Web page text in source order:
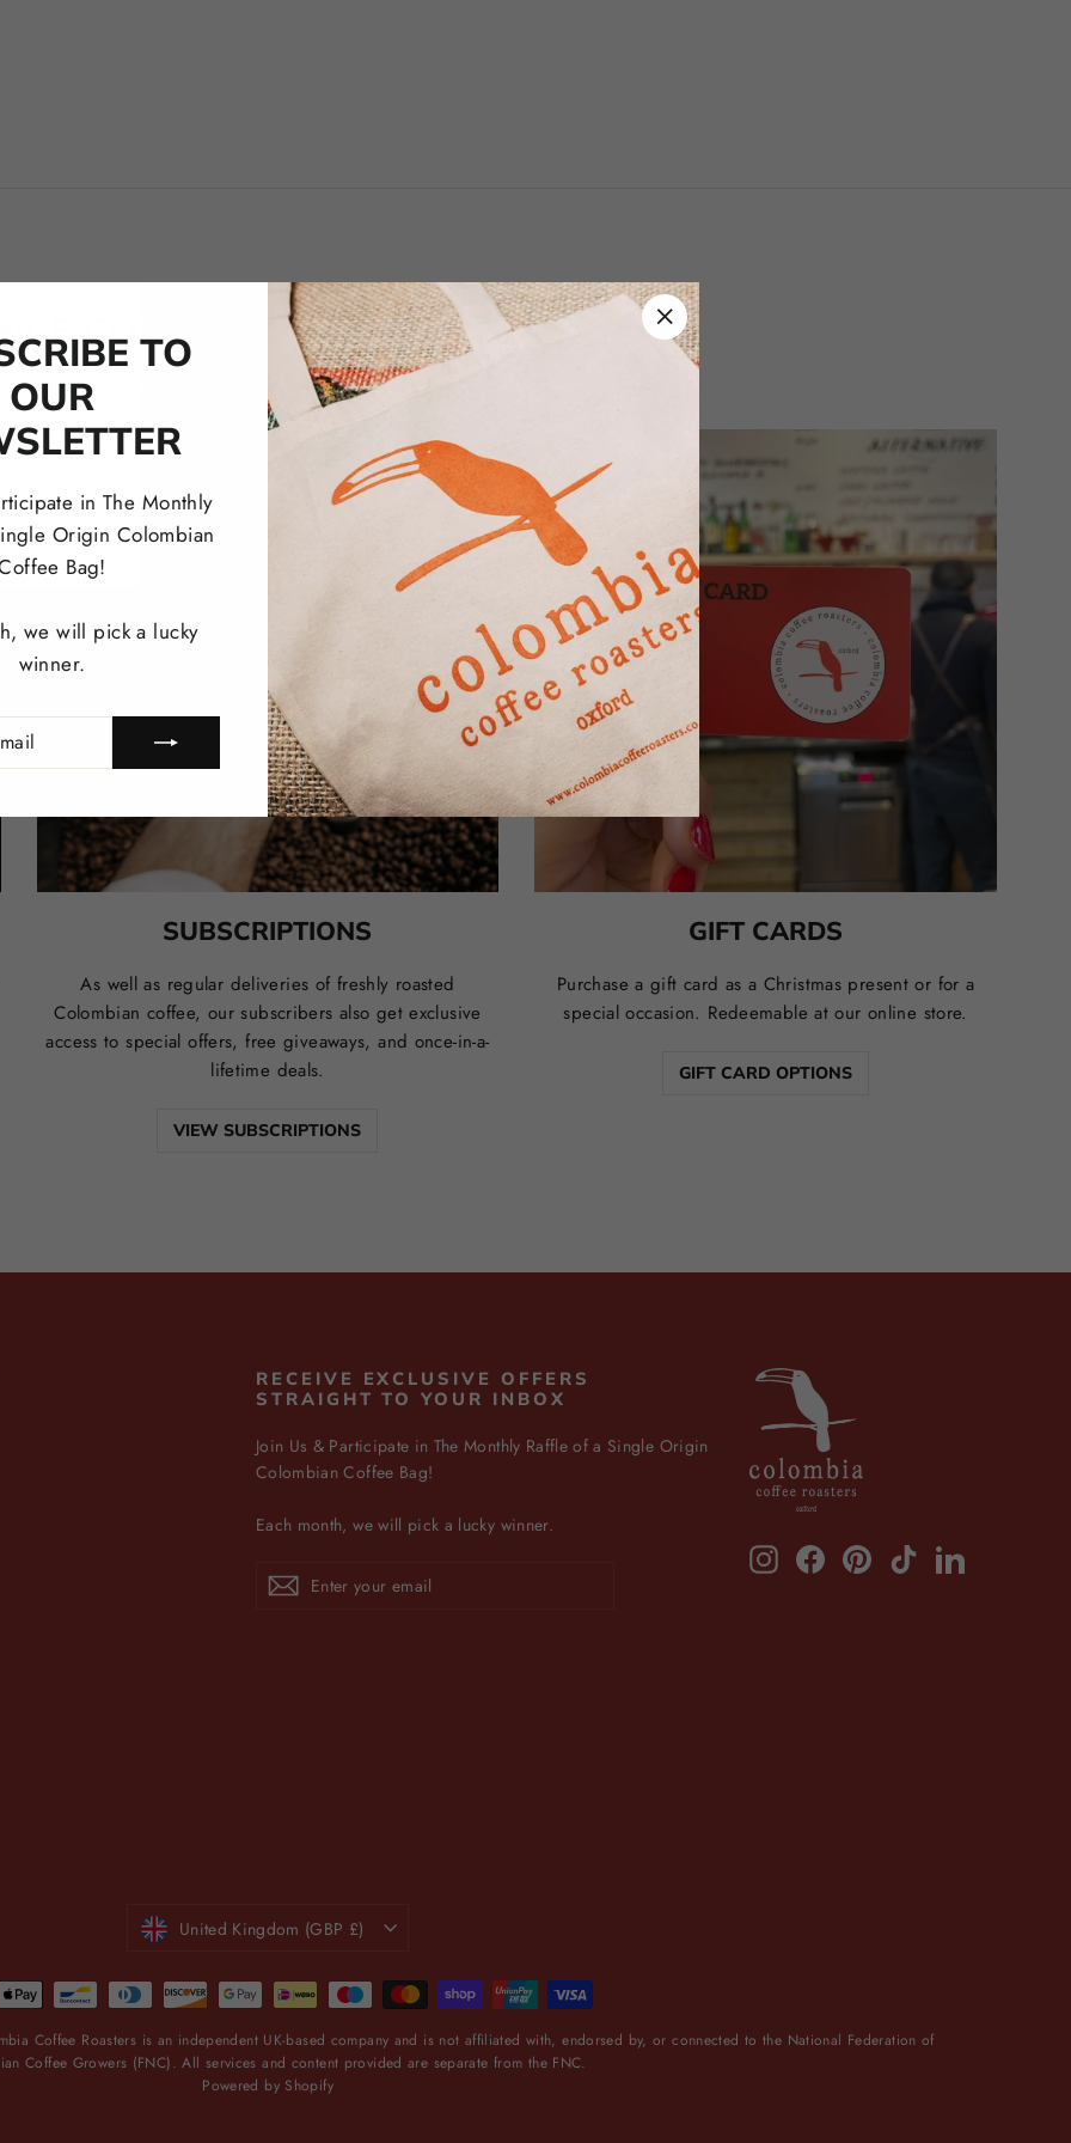
TO
OUR
in The Monthly
Origin Colombian
Bag!
we will pick a lucky
winner.
"Close
(esc)"
COLOMBIA COFFEE ROASTERS
to learn more about our Coffee Masterclasses, Subscriptions, and Gift Cards.
SUBSCRIPTIONS
As well as regular deliveries of freshly roasted
Colombian coffee, our subscribers also get exclusive
access to special offers, free giveaways, and once-in-a-
lifetime deals.
VIEW SUBSCRIPTIONS
GIFT CARDS
Purchase a gift card as a Christmas present or for a
special occasion. Redeemable at our online store.
GIFT CARD OPTIONS
RECEIVE EXCLUSIVE OFFERS
STRAIGHT TO YOUR INBOX
Join Us & Participate in The Monthly Raffle of a Single Origin
Colombian Coffee Bag!
Each month, we will pick a lucky winner.
Enter
your
SubscribeSubscribe
InstagramFacebookPinterestTikTokLinkedIn
CURRENCY
United Kingdom (GBP £)
Coffee Roasters is an independent UK-based company and is not affiliated with, endorsed by, or connected to the National Federation of
Coffee Growers (FNC). All services and content provided are separate from the FNC.
Powered by Shopify